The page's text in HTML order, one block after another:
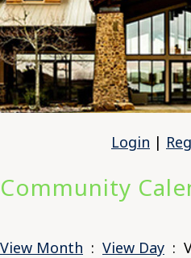
Login |
Community
View Month : View Day :